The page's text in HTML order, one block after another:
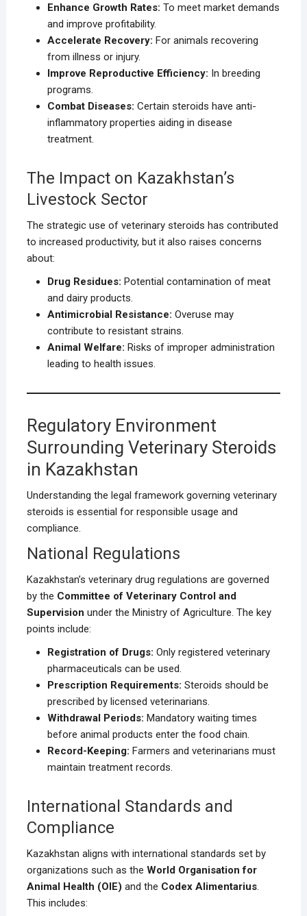
Enhance Growth Rates: To meet market demands
and improve profitability.
Accelerate Recovery: For animals recovering
from illness or injury.
Improve Reproductive Efficiency: In breeding
programs.
Combat Diseases: Certain steroids have anti-
inflammatory properties aiding in disease
treatment.
The Impact on Kazakhstan’s
Livestock Sector
The strategic use of veterinary steroids has contributed
to increased productivity, but it also raises concerns
about:
Drug Residues: Potential contamination of meat
and dairy products.
Antimicrobial Resistance: Overuse may
contribute to resistant strains.
Animal Welfare: Risks of improper administration
leading to health issues.
Regulatory Environment
Surrounding Veterinary Steroids
in Kazakhstan
Understanding the legal framework governing veterinary
steroids is essential for responsible usage and
compliance.
National Regulations
Kazakhstan’s veterinary drug regulations are governed
by the Committee of Veterinary Control and
Supervision under the Ministry of Agriculture. The key
points include:
Registration of Drugs: Only registered veterinary
pharmaceuticals can be used.
Prescription Requirements: Steroids should be
prescribed by licensed veterinarians.
Withdrawal Periods: Mandatory waiting times
before animal products enter the food chain.
Record-Keeping: Farmers and veterinarians must
maintain treatment records.
International Standards and
Compliance
Kazakhstan aligns with international standards set by
organizations such as the World Organisation for
Animal Health (OIE) and the Codex Alimentarius.
This includes: